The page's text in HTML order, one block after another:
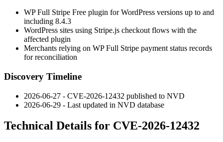
WP Full Stripe Free plugin for WordPress versions up to and
including 8.4.3
WordPress sites using Stripe.js checkout flows with the
affected plugin
Merchants relying on WP Full Stripe payment status records
for reconciliation
Discovery Timeline
2026-06-27 - CVE-2026-12432 published to NVD
2026-06-29 - Last updated in NVD database
Technical Details for CVE-2026-12432